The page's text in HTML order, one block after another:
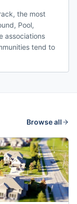
the most
Pool,
associations
tend to
Browse all